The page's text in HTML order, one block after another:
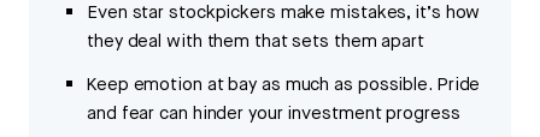
Even star stockpickers make mistakes, it’s how
they deal with them that sets them apart
Keep emotion at bay as much as possible. Pride
and fear can hinder your investment progress